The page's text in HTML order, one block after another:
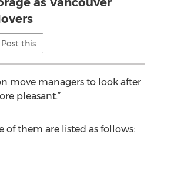
Post this
move managers to look after
pleasant.”
of them are listed as follows: